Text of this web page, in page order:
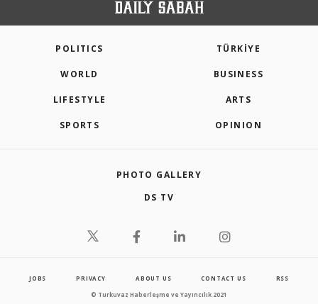
POLITICS TÜRKİYE
WORLD BUSINESS
LIFESTYLE ARTS
SPORTS OPINION
PHOTO GALLERY
DS TV
JOBS PRIVACY ABOUT US CONTACT US RSS
© Turkuvaz Haberleşme ve Yayıncılık 2021